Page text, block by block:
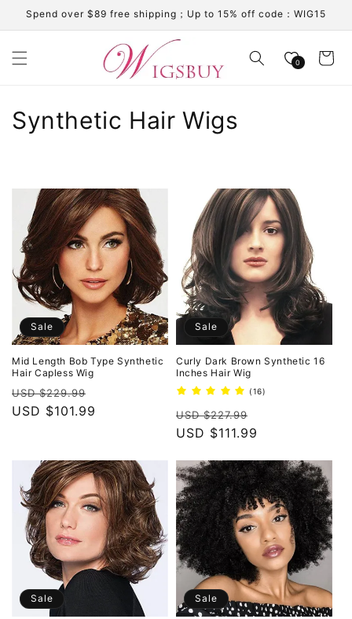
Skip to
content
Spend over $89 free shipping；Up to 15% off code：WIG15
0 Cart
C
l
e
c
i
o
n
:
Synthetic Hair Wigs
Sale
Mid Length Bob Type Synthetic
Hair Capless Wig
Regular
price
USD $229.99
price
USD $101.99
Sale
Curly Dark Brown Synthetic 16
Inches Hair Wig
(16)
Regular
price
USD $227.99
price
USD $111.99
Sale Sale